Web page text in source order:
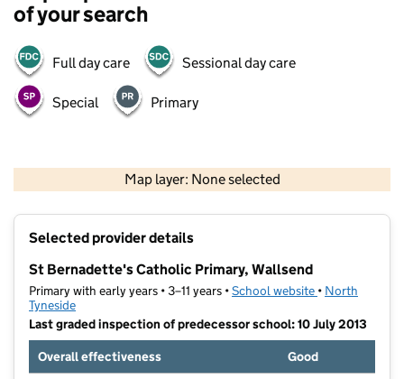
of your search
Full day care Sessional day care
Special Primary
Map layer: None selected
Contains OS data © Crown copyright and database rights 2026
Selected provider details
St Bernadette's Catholic Primary, Wallsend
Primary with early years • 3–11 years •School website (opens in new
• North
Tyneside
Last graded inspection of predecessor school: 10 July 2013
Overall effectiveness
Good